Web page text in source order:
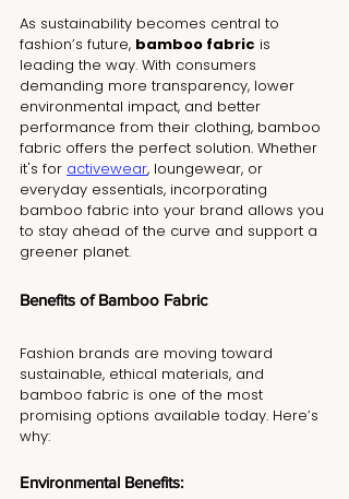
As sustainability becomes central to
fashion’s future, bamboo fabric is
leading the way. With consumers
demanding more transparency, lower
environmental impact, and better
performance from their clothing, bamboo
fabric offers the perfect solution. Whether
it's for activewear, loungewear, or
everyday essentials, incorporating
bamboo fabric into your brand allows you
to stay ahead of the curve and support a
greener planet.
Benefits of Bamboo Fabric
Fashion brands are moving toward
sustainable, ethical materials, and
bamboo fabric is one of the most
promising options available today. Here’s
why:
Environmental Benefits: